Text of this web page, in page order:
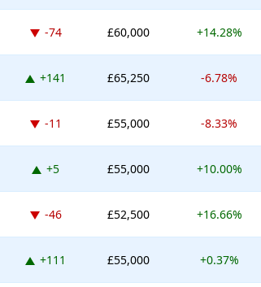
Down -74 places
-74 £60,000 +14.28%
Up 141 places
+141 £65,250 -6.78%
Down -11 places
-11 £55,000 -8.33%
Up 5 places
+5 £55,000 +10.00%
Down -46 places
-46 £52,500 +16.66%
Up 111 places
+111 £55,000 +0.37%